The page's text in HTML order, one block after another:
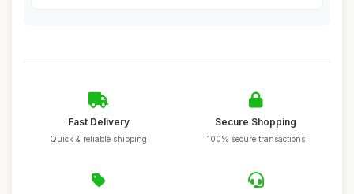
Fast Delivery
Quick & reliable shipping
Secure Shopping
100% secure transactions